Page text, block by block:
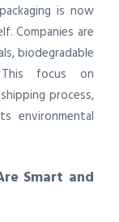
is now
Companies are
biodegradable
focus on
process,
environmental
Smart and